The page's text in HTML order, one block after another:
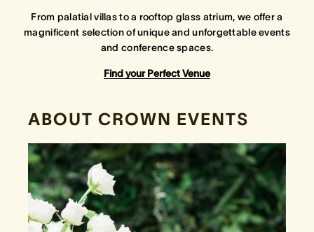
Crown Spa
Events & Conferences
Crown Spa
Events & Conferences
Crown Spa
Events & Conferences
From palatial villas to a rooftop glass atrium, we offer a
magnificent selection of unique and unforgettable events
and conference spaces.
Find your Perfect Venue
ABOUT CROWN EVENTS